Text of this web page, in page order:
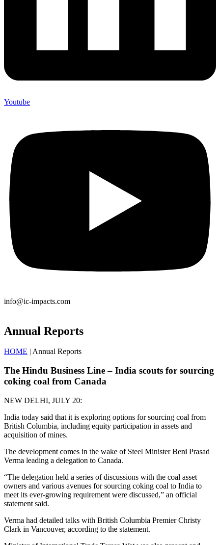
Youtube
info@ic-impacts.com
Annual Reports
HOME | Annual Reports
The Hindu Business Line – India scouts for sourcing
coking coal from Canada
NEW DELHI, JULY 20:
India today said that it is exploring options for sourcing coal from
British Columbia, including equity participation in assets and
acquisition of mines.
The development comes in the wake of Steel Minister Beni Prasad
Verma leading a delegation to Canada.
“The delegation held a series of discussions with the coal asset
owners and various avenues for sourcing coking coal to India to
meet its ever-growing requirement were discussed,” an official
statement said.
Verma had detailed talks with British Columbia Premier Christy
Clark in Vancouver, according to the statement.